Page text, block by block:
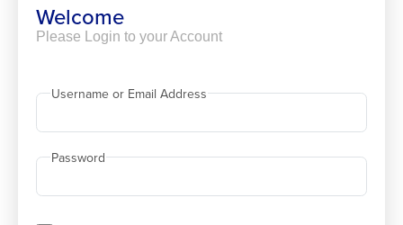
Welcome
Please Login to your Account
Username or Email Address
Password